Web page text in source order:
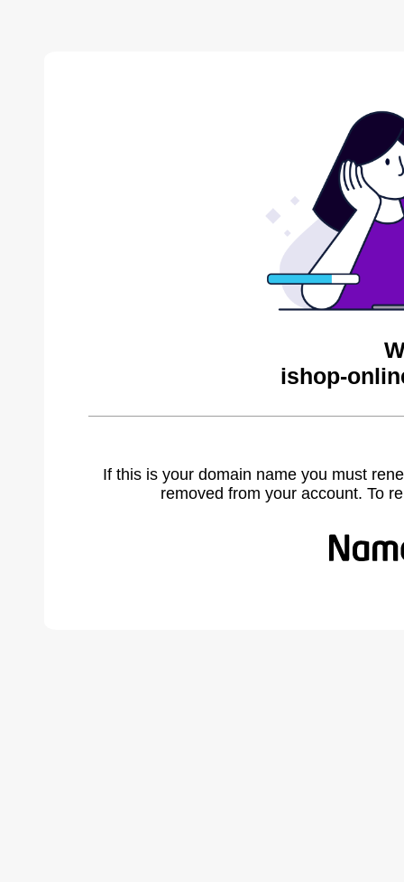
ishop-
If this is your domain name you must
removed from your account. To